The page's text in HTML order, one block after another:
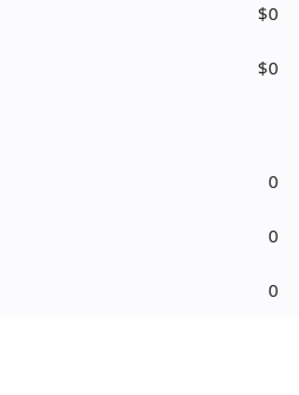
$0
$0
0
0
0